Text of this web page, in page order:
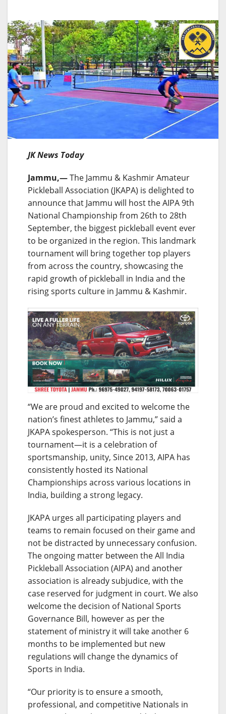
JK News Today
Jammu,—The Jammu & Kashmir Amateur
Pickleball Association (JKAPA) is delighted to
announce that Jammu will host the AIPA 9th
National Championship from 26th to 28th
September, the biggest pickleball event ever
to be organized in the region. This landmark
tournament will bring together top players
from across the country, showcasing the
rapid growth of pickleball in India and the
rising sports culture in Jammu & Kashmir.
“We are proud and excited to welcome the
nation’s finest athletes to Jammu,” said a
JKAPA spokesperson. “This is not just a
tournament—it is a celebration of
sportsmanship, unity, Since 2013, AIPA has
consistently hosted its National
Championships across various locations in
India, building a strong legacy.
JKAPA urges all participating players and
teams to remain focused on their game and
not be distracted by unnecessary confusion.
The ongoing matter between the All India
Pickleball Association (AIPA) and another
association is already subjudice, with the
case reserved for judgment in court. We also
welcome the decision of National Sports
Governance Bill, however as per the
statement of ministry it will take another 6
months to be implemented but new
regulations will change the dynamics of
Sports in India.
“Our priority is to ensure a smooth,
professional, and competitive Nationals in